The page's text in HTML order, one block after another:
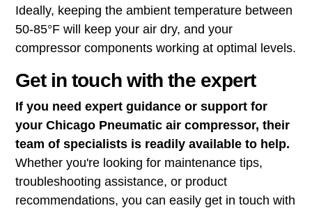
Ideally, keeping the ambient temperature between
50-85°F will keep your air dry, and your
compressor components working at optimal levels.
Get in touch with the expert
If you need expert guidance or support for
your Chicago Pneumatic air compressor, their
team of specialists is readily available to help.
Whether you're looking for maintenance tips,
troubleshooting assistance, or product
recommendations, you can easily get in touch with